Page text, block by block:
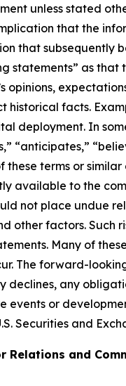
unless stated
that the
that subsequently
statements” as that
opinions,
historical facts.
deployment. In
“anticipates,”
these terms or
available to the
not place undue
other factors. Such
Many of
The forward-
declines, any
events or
Securities and
Relations and